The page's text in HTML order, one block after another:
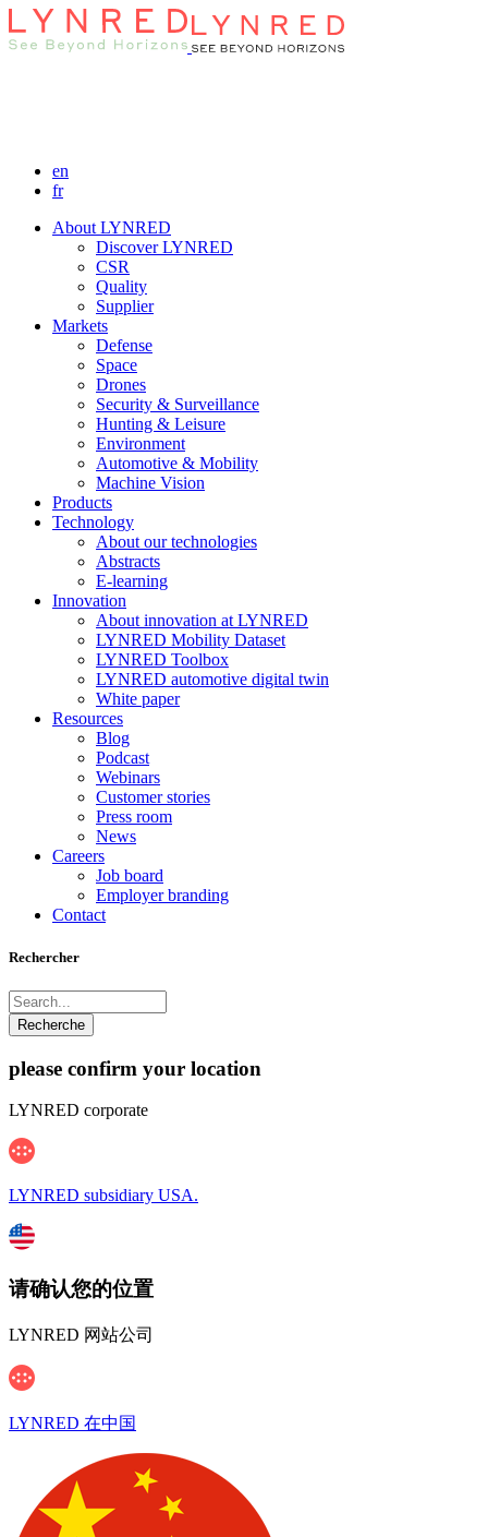
en
fr
About LYNRED
Discover LYNRED
CSR
Quality
Supplier
Markets
Defense
Space
Drones
Security & Surveillance
Hunting & Leisure
Environment
Automotive & Mobility
Machine Vision
Products
Technology
About our technologies
Abstracts
E-learning
Innovation
About innovation at LYNRED
LYNRED Mobility Dataset
LYNRED Toolbox
LYNRED automotive digital twin
White paper
Resources
Blog
Podcast
Webinars
Customer stories
Press room
News
Careers
Job board
Employer branding
Contact
Rechercher
please confirm your location
LYNRED corporate
LYNRED subsidiary USA.
请确认您的位置
LYNRED 网站公司
LYNRED 在中国